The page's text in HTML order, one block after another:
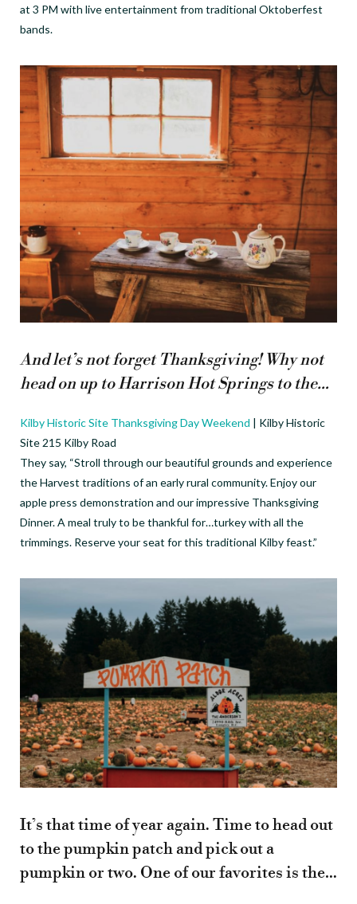
at 3 PM with live entertainment from traditional Oktoberfest
bands.
And let’s not forget Thanksgiving! Why not
head on up to Harrison Hot Springs to the…
Kilby Historic Site Thanksgiving Day Weekend | Kilby Historic
Site 215 Kilby Road
They say, “Stroll through our beautiful grounds and experience
the Harvest traditions of an early rural community. Enjoy our
apple press demonstration and our impressive Thanksgiving
Dinner. A meal truly to be thankful for…turkey with all the
trimmings. Reserve your seat for this traditional Kilby feast.”
It’s that time of year again. Time to head out
to the pumpkin patch and pick out a
pumpkin or two. One of our favorites is the…